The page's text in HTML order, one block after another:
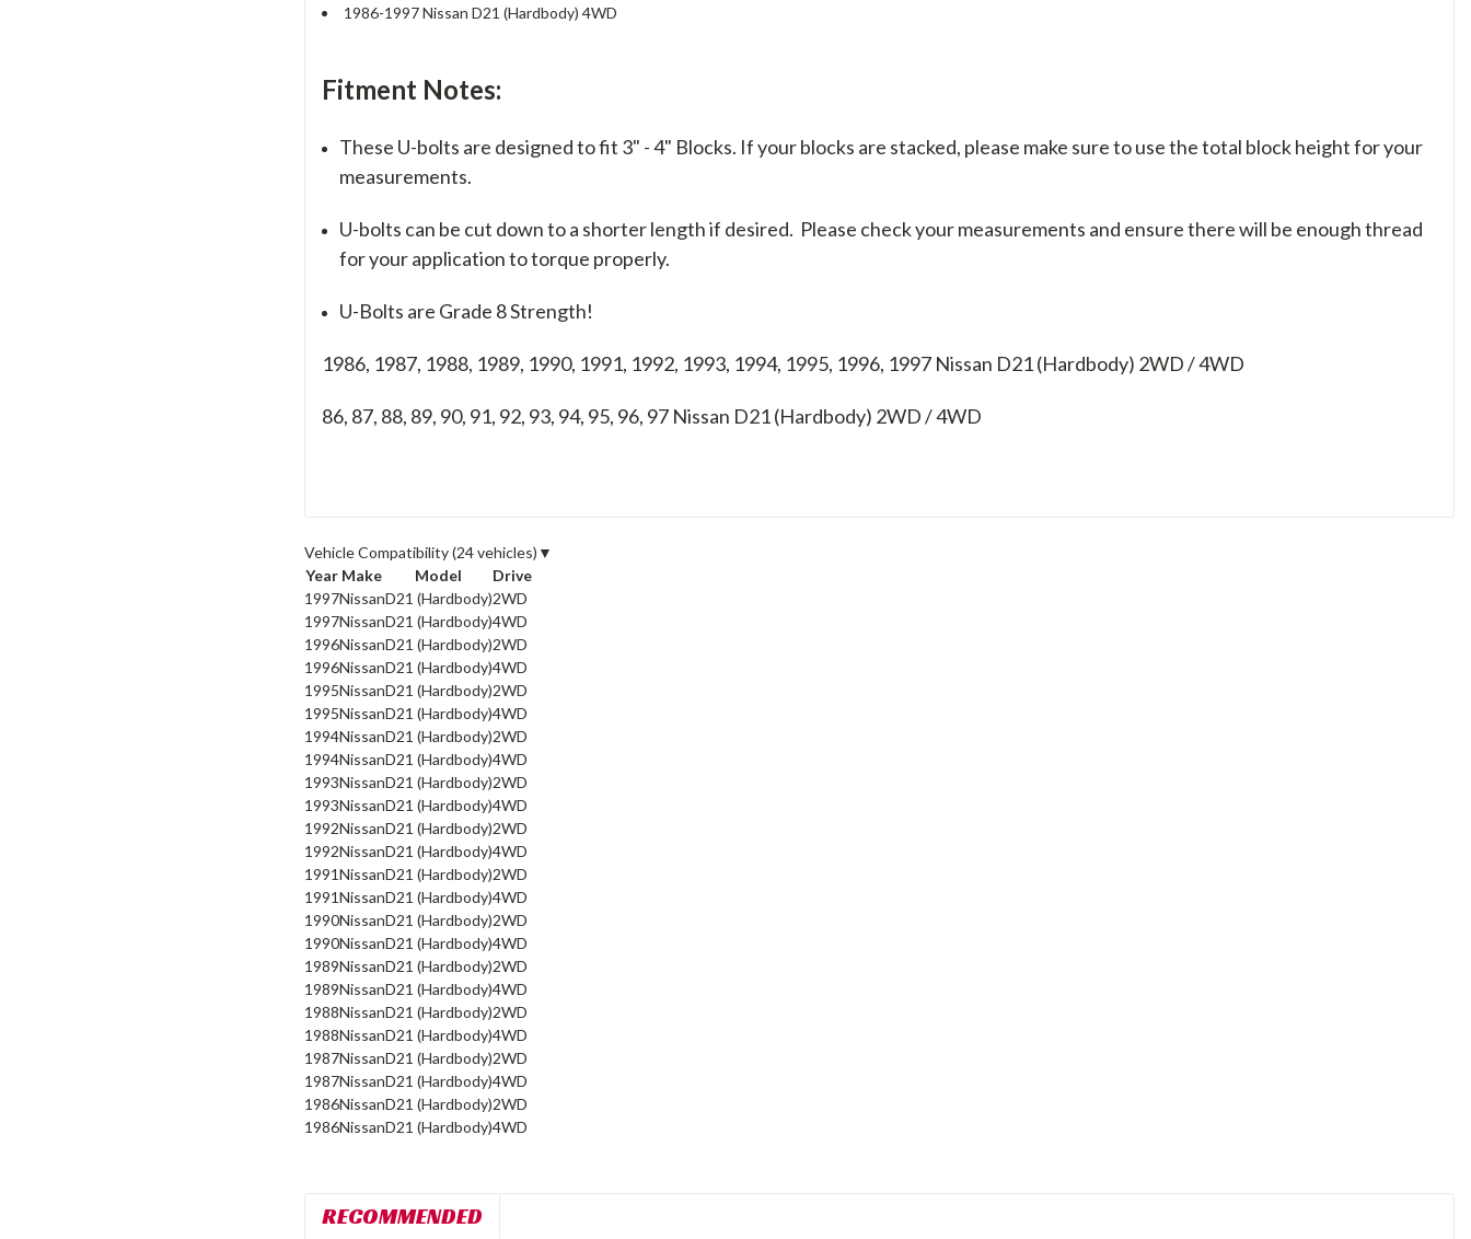
1986-1997 Nissan D21 (Hardbody) 4WD
Fitment Notes:
These U-bolts are designed to fit 3" - 4" Blocks. If your blocks are stacked, please make sure to use the total block height for your
measurements.
U-bolts can be cut down to a shorter length if desired. Please check your measurements and ensure there will be enough thread
for your application to torque properly.
U-Bolts are Grade 8 Strength!
1986, 1987, 1988, 1989, 1990, 1991, 1992, 1993, 1994, 1995, 1996, 1997 Nissan D21 (Hardbody) 2WD / 4WD
86, 87, 88, 89, 90, 91, 92, 93, 94, 95, 96, 97 Nissan D21 (Hardbody) 2WD / 4WD
Vehicle Compatibility(24 vehicles) ▼
Year Make Model
Drive
1997NissanD21 (Hardbody)2WD
1997NissanD21 (Hardbody)4WD
1996NissanD21 (Hardbody)2WD
1996NissanD21 (Hardbody)4WD
1995NissanD21 (Hardbody)2WD
1995NissanD21 (Hardbody)4WD
1994NissanD21 (Hardbody)2WD
1994NissanD21 (Hardbody)4WD
1993NissanD21 (Hardbody)2WD
1993NissanD21 (Hardbody)4WD
1992NissanD21 (Hardbody)2WD
1992NissanD21 (Hardbody)4WD
1991NissanD21 (Hardbody)2WD
1991NissanD21 (Hardbody)4WD
1990NissanD21 (Hardbody)2WD
1990NissanD21 (Hardbody)4WD
1989NissanD21 (Hardbody)2WD
1989NissanD21 (Hardbody)4WD
1988NissanD21 (Hardbody)2WD
1988NissanD21 (Hardbody)4WD
1987NissanD21 (Hardbody)2WD
1987NissanD21 (Hardbody)4WD
1986NissanD21 (Hardbody)2WD
1986NissanD21 (Hardbody)4WD
RECOMMENDED